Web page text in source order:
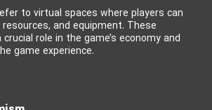
to virtual spaces where players can
and equipment. These
role in the game’s economy and
game experience.